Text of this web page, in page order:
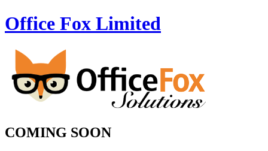
Office Fox Limited
COMING SOON